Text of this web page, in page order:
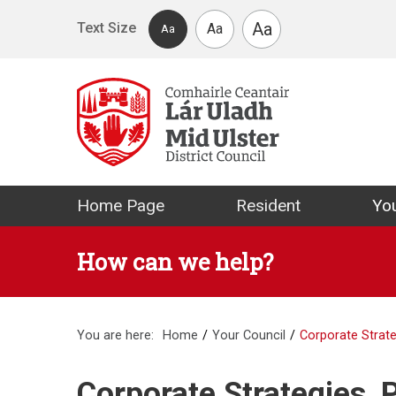
Text Size
Aa Aa Aa
Mid Ulster
Home Page Resident
How can we help?
You are here: Home Your Council Corporate